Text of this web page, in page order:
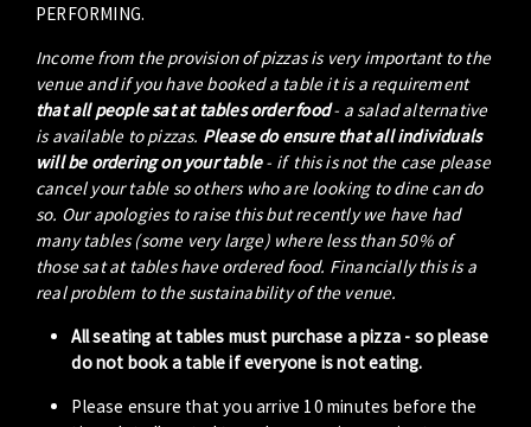
PERFORMING.
Income from the provision of pizzas is very important to the
venue and if you have booked a table it is a requirement
that all people sat at tables order food- a salad alternative
is available to pizzas. Please do ensure that all individuals
will be ordering on your table- if this is not the case please
cancel your table so others who are looking to dine can do
so. Our apologies to raise this but recently we have had
many tables (some very large) where less than 50% of
those sat at tables have ordered food. Financially this is a
real problem to the sustainability of the venue.
All seating at tables must purchase a pizza - so please
do not book a table if everyone is not eating.
Please ensure that you arrive 10 minutes before the